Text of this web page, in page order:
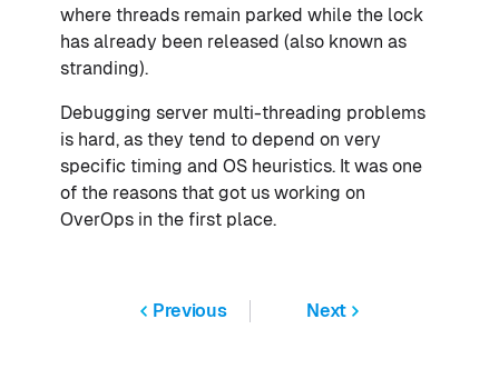
where threads remain parked while the lock
has already been released (also known as
stranding).
Debugging server multi-threading problems
is hard, as they tend to depend on very
specific timing and OS heuristics. It was one
of the reasons that got us working on
OverOps in the first place.
Previous Next